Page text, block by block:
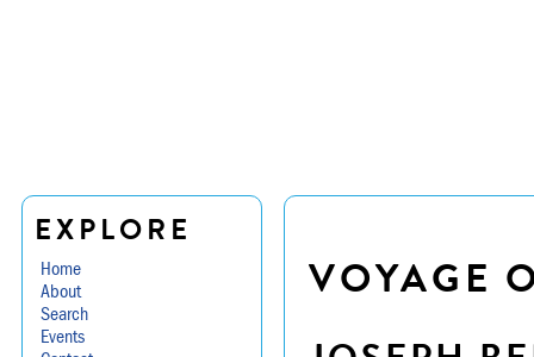
EXPLORE
Home
About
Search
Events
VOYAGE